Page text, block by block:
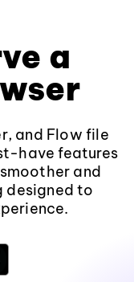
a
and Flow file
have features
and
to